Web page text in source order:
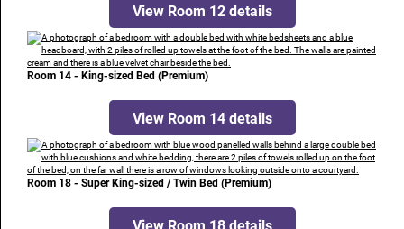
View Room 12 details
Room 14 - King-sized Bed (Premium)
View Room 14 details
Room 18 - Super King-sized / Twin Bed (Premium)
View Room 18 details